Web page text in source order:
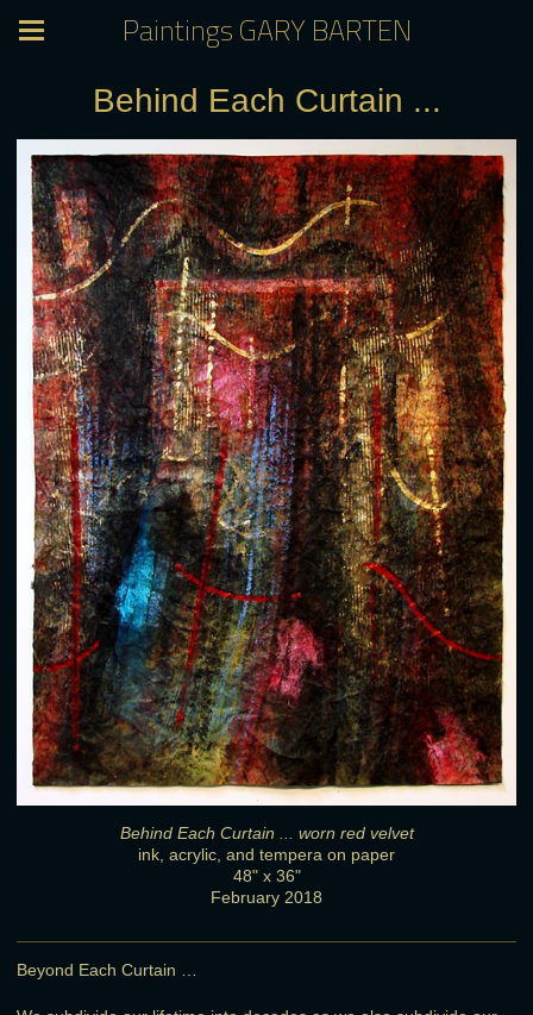
Paintings GARY BARTEN
Behind Each Curtain ...
Behind Each Curtain ... worn red velvet
ink, acrylic, and tempera on paper
48" x 36"
February 2018
Beyond Each Curtain …